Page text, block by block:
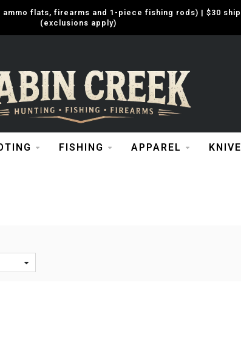
flats, firearms and 1-piece fishing rods) | $30
(exclusions apply)
FISHING APPAREL